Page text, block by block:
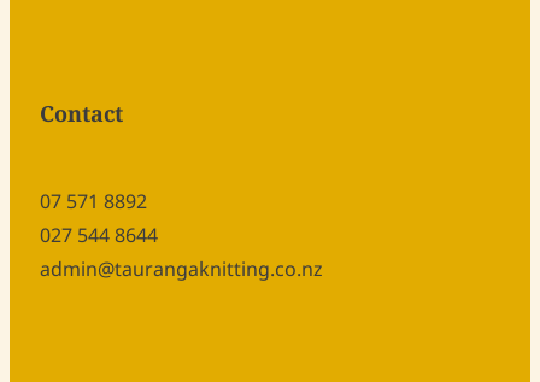
Contact
07 571 8892
027 544 8644
admin@taurangaknitting.co.nz